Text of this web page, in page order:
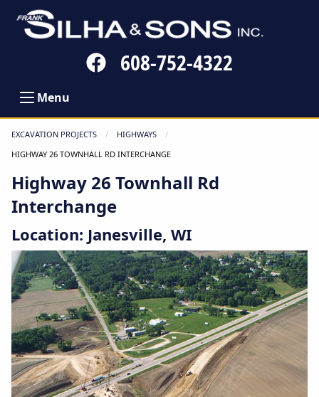
Follow
608-752-4322
Menu
EXCAVATION PROJECTS
HIGHWAYS
CURRENT:
HIGHWAY 26 TOWNHALL RD INTERCHANGE
Highway 26 Townhall Rd
Interchange
Location: Janesville, WI